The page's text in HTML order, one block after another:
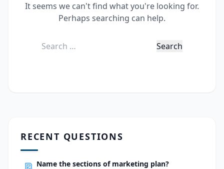
It seems we can't find what you're looking for.
Perhaps searching can help.
Search
RECENT QUESTIONS
Name the sections of marketing plan?